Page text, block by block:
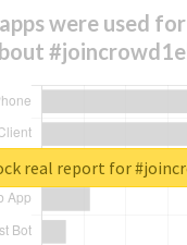
were used
real report for